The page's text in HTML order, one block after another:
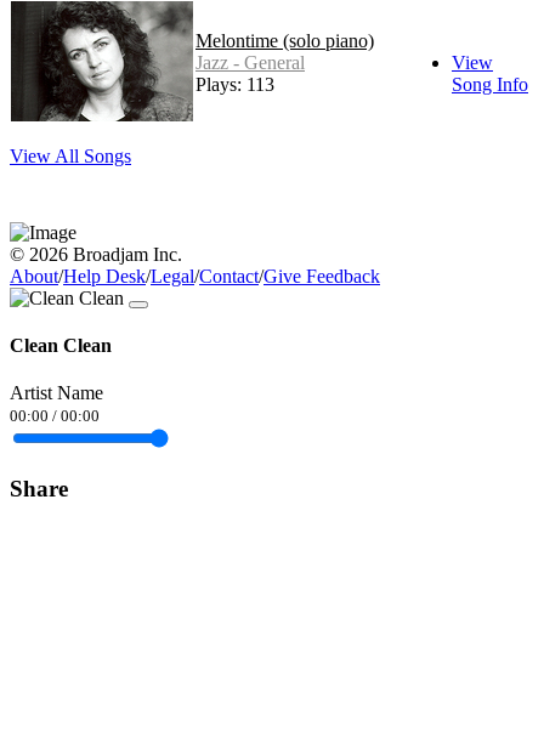
Melontime (solo piano)
Jazz - General
Plays: 113
View
Song Info
View All Songs
© 2026 Broadjam Inc.
About/Help Desk/Legal/Contact/Give Feedback
Clean Clean
Artist Name
00:00 / 00:00
Share